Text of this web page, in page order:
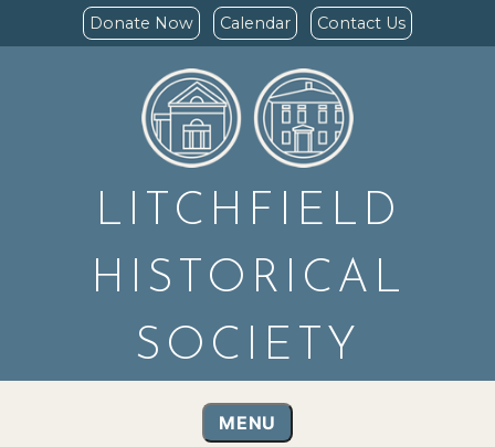
Donate Now Calendar Contact Us
LITCHFIELD
HISTORICAL
SOCIETY
MENU